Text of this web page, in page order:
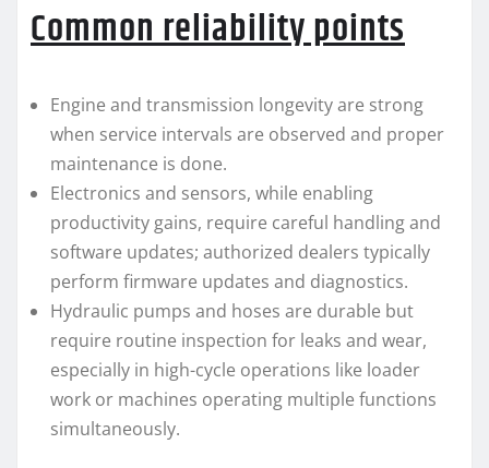
Common reliability points
Engine and transmission longevity are strong
when service intervals are observed and proper
maintenance is done.
Electronics and sensors, while enabling
productivity gains, require careful handling and
software updates; authorized dealers typically
perform firmware updates and diagnostics.
Hydraulic pumps and hoses are durable but
require routine inspection for leaks and wear,
especially in high-cycle operations like loader
work or machines operating multiple functions
simultaneously.